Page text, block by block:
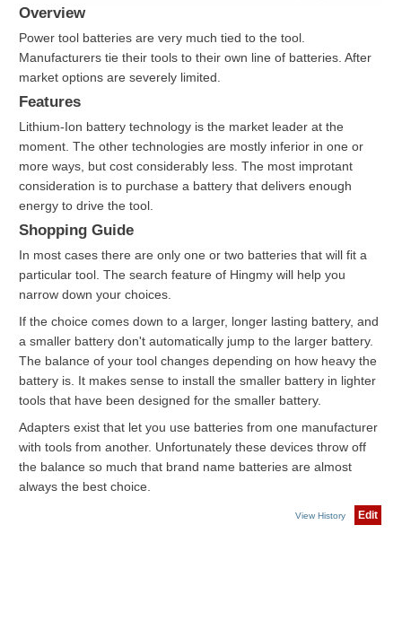
Overview
Power tool batteries are very much tied to the tool.
Manufacturers tie their tools to their own line of batteries. After
market options are severely limited.
Features
Lithium-Ion battery technology is the market leader at the
moment. The other technologies are mostly inferior in one or
more ways, but cost considerably less. The most improtant
consideration is to purchase a battery that delivers enough
energy to drive the tool.
Shopping Guide
In most cases there are only one or two batteries that will fit a
particular tool. The search feature of Hingmy will help you
narrow down your choices.
If the choice comes down to a larger, longer lasting battery, and
a smaller battery don't automatically jump to the larger battery.
The balance of your tool changes depending on how heavy the
battery is. It makes sense to install the smaller battery in lighter
tools that have been designed for the smaller battery.
Adapters exist that let you use batteries from one manufacturer
with tools from another. Unfortunately these devices throw off
the balance so much that brand name batteries are almost
always the best choice.
View History Edit